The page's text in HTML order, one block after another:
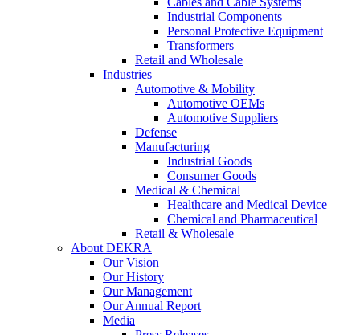
Industrial Components
Personal Protective Equipment
Transformers
Retail and Wholesale
Industries
Automotive & Mobility
Automotive OEMs
Automotive Suppliers
Defense
Manufacturing
Industrial Goods
Consumer Goods
Medical & Chemical
Healthcare and Medical Device
Chemical and Pharmaceutical
Retail & Wholesale
About DEKRA
Our Vision
Our History
Our Management
Our Annual Report
Media